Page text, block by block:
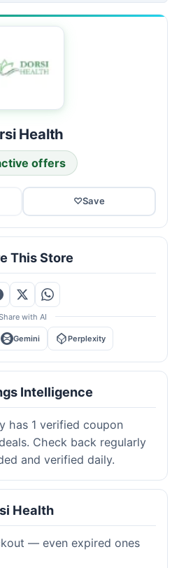
Health
offers
♡Save
This Store
with AI
Gemini Perplexity
Intelligence
has 1 verified coupon
Check back regularly
and verified daily.
Health
— even expired ones